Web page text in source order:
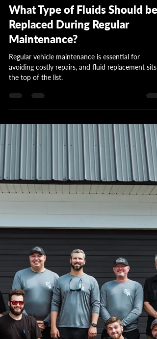
Garrett Wattles
Oct 15, 2023
What Type of Fluids Should be
Replaced During Regular
Maintenance?
Regular vehicle maintenance is essential for
avoiding costly repairs, and fluid replacement sits
the top of the list.